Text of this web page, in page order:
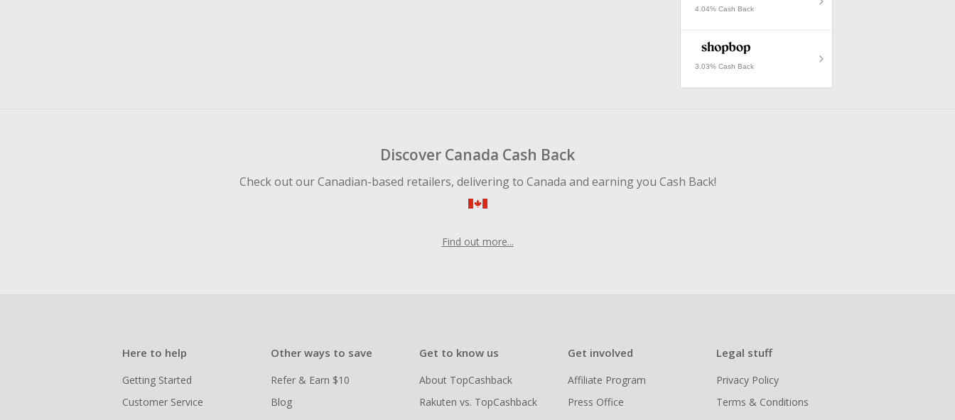
4.04% Cash Back
3.03% Cash Back
Discover Canada Cash Back
Check out our Canadian-based retailers, delivering to Canada and earning you Cash Back!
Find out more...
Here to help
Getting Started
Customer Service
Other ways to save
Refer & Earn $10
Blog
Get to know us
About TopCashback
Rakuten vs. TopCashback
Get involved
Affiliate Program
Press Office
Legal stuff
Privacy Policy
Terms & Conditions